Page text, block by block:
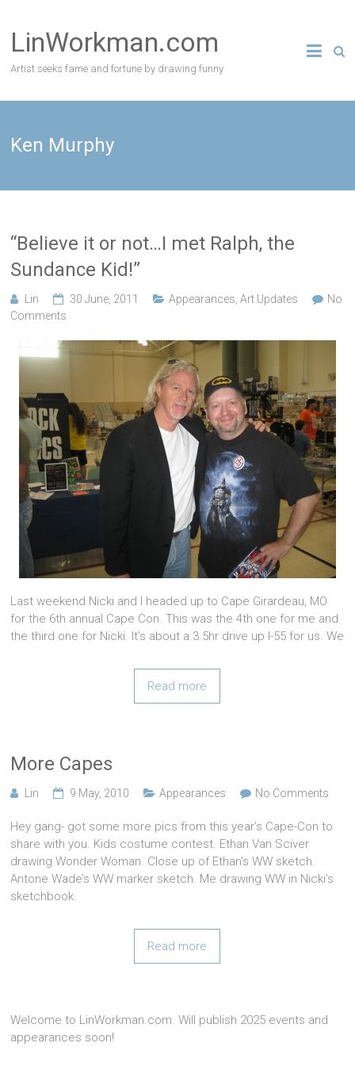
content
LinWorkman.com
Artist seeks fame and fortune by drawing funny
Ken Murphy
“Believe it or not…I met Ralph, the
Sundance Kid!”
Lin 30 June, 2011 Appearances ,Art Updates
No
Comments
Last weekend Nicki and I headed up to Cape Girardeau, MO
for the 6th annual Cape Con. This was the 4th one for me and
the third one for Nicki. It’s about a 3.5hr drive up I-55 for us. We
Read more
More Capes
Lin 9 May, 2010 Appearances No Comments
Hey gang- got some more pics from this year’s Cape-Con to
share with you. Kids costume contest. Ethan Van Sciver
drawing Wonder Woman. Close up of Ethan’s WW sketch.
Antone Wade’s WW marker sketch. Me drawing WW in Nicki’s
sketchbook.
Read more
Welcome to LinWorkman.com. Will publish 2025 events and
appearances soon!